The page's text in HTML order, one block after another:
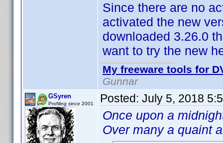
Since there are no
activated the new
downloaded 3.26.0
want to try the new
My freeware tools for
Gunnar
GSyren
Profiling since 2001 Posted: July 5, 2018
Once upon a
Over many a quaint